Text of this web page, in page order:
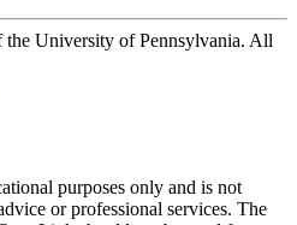
University of Pennsylvania. All
purposes only and is not
or professional services. The